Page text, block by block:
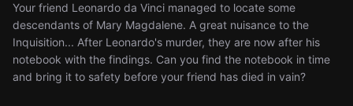
Your friend Leonardo da Vinci managed to locate some
descendants of Mary Magdalene. A great nuisance to the
Inquisition... After Leonardo's murder, they are now after his
notebook with the findings. Can you find the notebook in time
and bring it to safety before your friend has died in vain?